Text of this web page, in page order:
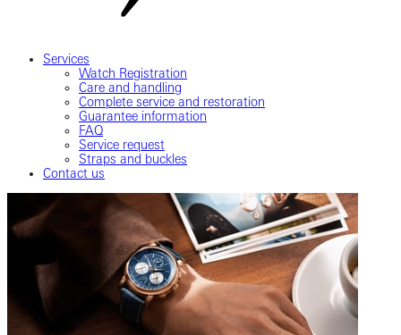
Services
Watch Registration
Care and handling
Complete service and restoration
Guarantee information
FAQ
Service request
Straps and buckles
Contact us